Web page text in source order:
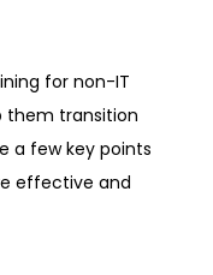
for non-IT
them transition
a few key points
effective and